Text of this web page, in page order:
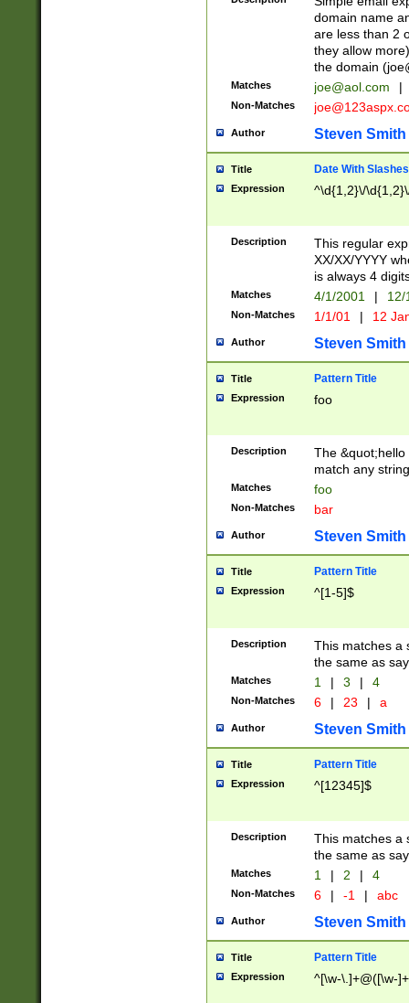
domain name
are less than 2
they allow
the domain (
Matches joe@aol.com |
Non-Matches
Author Steven Smith
Title Date With Slashes
Expression ^\d{1,2}\/
Description
This regular
XX/XX/YYYY
is always 4
Matches 4/1/2001 |
Non-Matches 1/1/01 | 12
Author Steven Smith
Title Pattern Title
Expression foo
Description
The
match any
Matches foo
Non-Matches bar
Author Steven Smith
Title Pattern Title
Expression ^[1-5]$
Description
This matches a
the same as
Matches 1 | 3 | 4
Non-Matches 6 | 23 | a
Author Steven Smith
Title Pattern Title
Expression ^[12345]$
Description
This matches a
the same as
Matches 1 | 2 | 4
Non-Matches 6 | -1 | abc
Author Steven Smith
Title Pattern Title
Expression ^[\w-\.]+@([\w-